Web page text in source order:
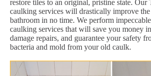
restore tiles to an original, pristine state. Our
caulking services will drastically improve
bathroom in no time. We perform
caulking services that will save you money
damage repairs, and guarantee your safety
bacteria and mold from your old caulk.